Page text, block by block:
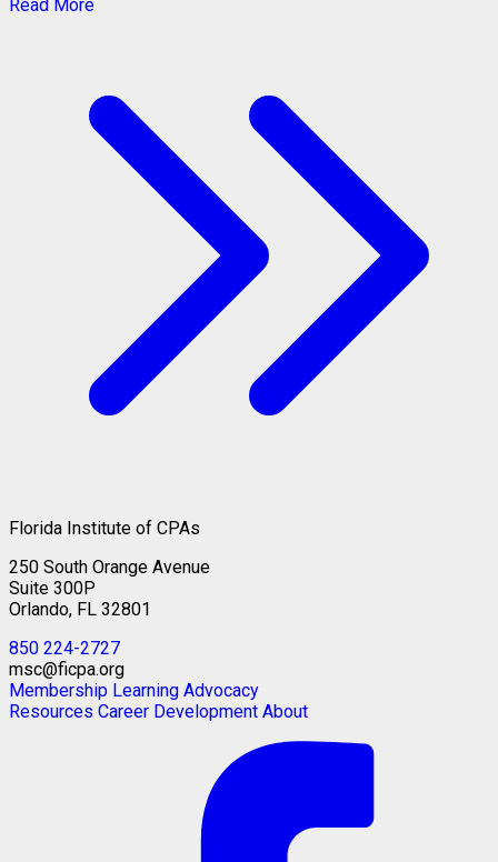
Read More
Florida Institute of CPAs
250 South Orange Avenue
Suite 300P
Orlando, FL 32801
850 224-2727
msc@ficpa.org
Membership Learning Advocacy
Resources Career Development About